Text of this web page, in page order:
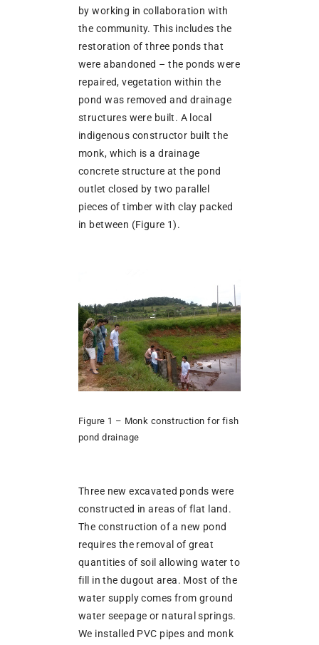
by working in collaboration with
the community. This includes the
restoration of three ponds that
were abandoned – the ponds were
repaired, vegetation within the
pond was removed and drainage
structures were built. A local
indigenous constructor built the
monk, which is a drainage
concrete structure at the pond
outlet closed by two parallel
pieces of timber with clay packed
in between (Figure 1).
Figure 1 – Monk construction for fish
pond drainage
Three new excavated ponds were
constructed in areas of flat land.
The construction of a new pond
requires the removal of great
quantities of soil allowing water to
fill in the dugout area. Most of the
water supply comes from ground
water seepage or natural springs.
We installed PVC pipes and monk